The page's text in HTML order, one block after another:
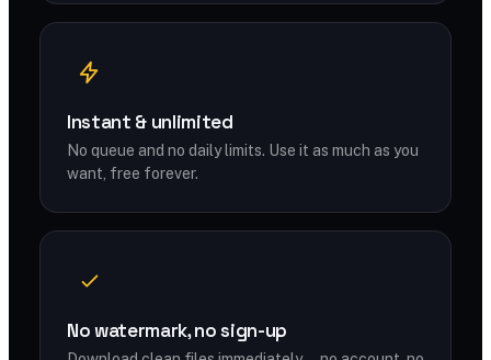
Instant & unlimited
No queue and no daily limits. Use it as much as you
want, free forever.
No watermark, no sign-up